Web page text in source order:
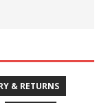
& RETURNS